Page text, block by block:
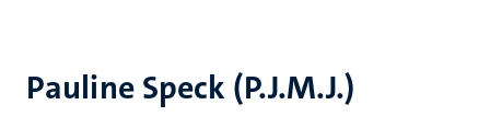
Pauline Speck (P.J.M.J.)